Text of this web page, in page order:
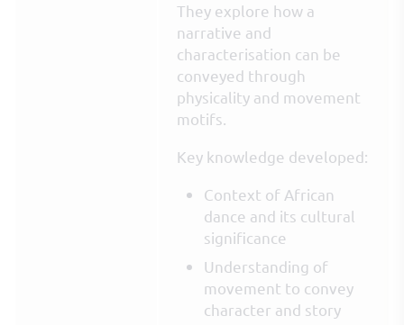
They explore how a
narrative and
characterisation can be
conveyed through
physicality and movement
motifs.
Key knowledge developed:
Context of African
dance and its cultural
significance
Understanding of
movement to convey
character and story